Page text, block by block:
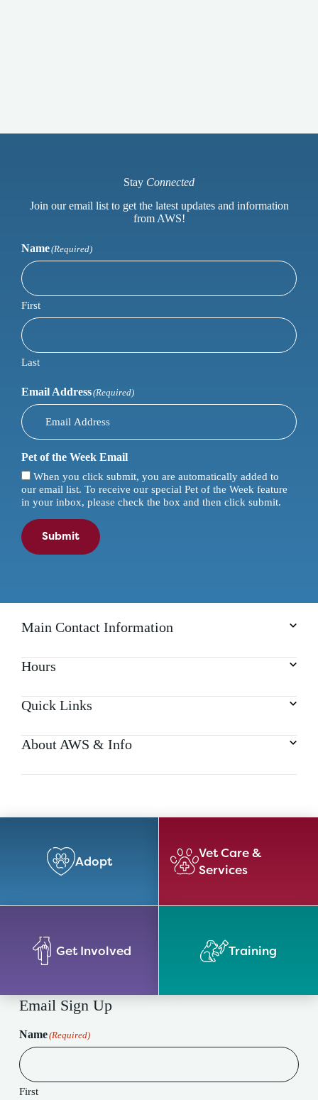
Stay Connected
Join our email list to get the latest updates and information
from AWS!
Name(Required)
First
Last
Email Address(Required)
Pet of the Week Email
When you click submit, you are automatically added to
our email list. To receive our special Pet of the Week feature
in your inbox, please check the box and then click submit.
Submit
Main Contact Information
Hours
Quick Links
About AWS & Info
Adopt
Vet Care &
Services
Get Involved Training
Email Sign Up
Name(Required)
First